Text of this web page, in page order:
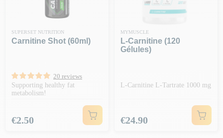
SUPERSET NUTRITION
Carnitine Shot (60ml)
20 reviews
Supporting healthy fat
metabolism!
Price
€2.50
MYMUSCLE
L-Carnitine (120
Gélules)
L-Carnitine L-Tartrate 1000 mg
Price
€24.90